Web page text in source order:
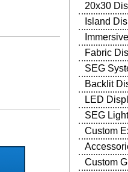
20x30
Island
Immersive
Fabric
SEG
Backlit
LED
SEG
Custom
Custom